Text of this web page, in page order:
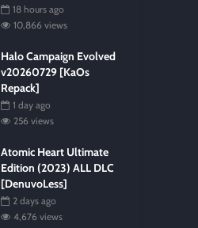
18 hours ago
10,866 views
Halo Campaign Evolved
v20260729 [KaOs
Repack]
1 day ago
256 views
Atomic Heart Ultimate
Edition (2023) ALL DLC
[DenuvoLess]
2 days ago
4,676 views